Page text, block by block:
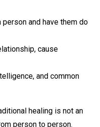
and have them do
cause
and common
healing is not an
person to person.